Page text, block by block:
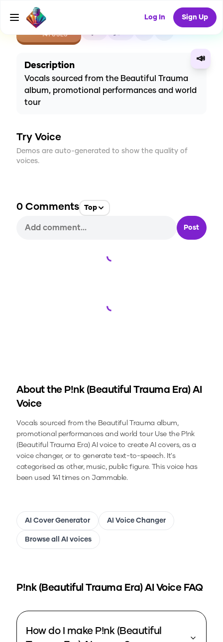
Log In Sign Up
CREATE
141USES
📣
Description
Vocals sourced from the Beautiful Trauma
album, promotional performances and world
tour
Try Voice
Demos are auto-generated to show the quality of
voices.
0 Comments Top
Post
Loading...
Loading...
About the P!nk (Beautiful Trauma Era) AI
Voice
Vocals sourced from the Beautiful Trauma album,
promotional performances and world tour Use the P!nk
(Beautiful Trauma Era) AI voice to create AI covers, as a
voice changer, or to generate text-to-speech.It's
categorised as other, music, public figure.This voice has
been used 141 times on Jammable.
AI Cover Generator AI Voice Changer
Browse all AI voices
P!nk (Beautiful Trauma Era) AI Voice FAQ
How do I make P!nk (Beautiful